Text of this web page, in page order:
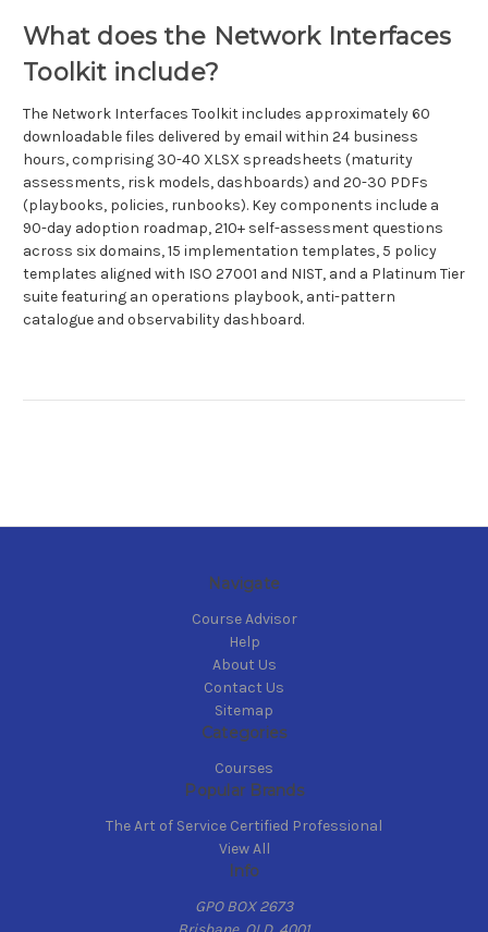
What does the Network Interfaces
Toolkit include?
The Network Interfaces Toolkit includes approximately 60
downloadable files delivered by email within 24 business
hours, comprising 30-40 XLSX spreadsheets (maturity
assessments, risk models, dashboards) and 20-30 PDFs
(playbooks, policies, runbooks). Key components include a
90-day adoption roadmap, 210+ self-assessment questions
across six domains, 15 implementation templates, 5 policy
templates aligned with ISO 27001 and NIST, and a Platinum Tier
suite featuring an operations playbook, anti-pattern
catalogue and observability dashboard.
Navigate
Course Advisor
Help
About Us
Contact Us
Sitemap
Categories
Courses
Popular Brands
The Art of Service Certified Professional
View All
Info
GPO BOX 2673